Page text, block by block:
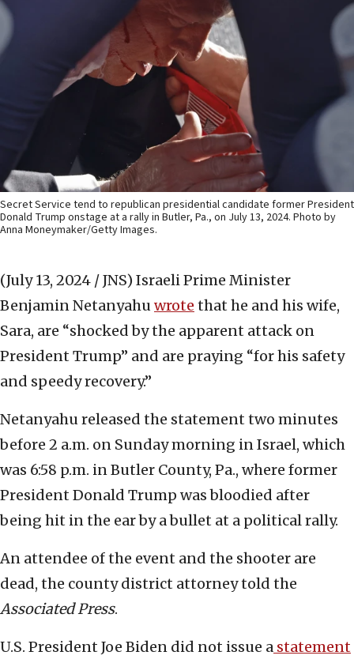
Secret Service tend to republican presidential candidate former President
Donald Trump onstage at a rally in Butler, Pa., on July 13, 2024. Photo by
Anna Moneymaker/Getty Images.
(July 13, 2024 / JNS) Israeli Prime Minister
Benjamin Netanyahuwrote that he and his wife,
Sara, are “shocked by the apparent attack on
President Trump” and are praying “for his safety
and speedy recovery.”
Netanyahu released the statement two minutes
before 2 a.m. on Sunday morning in Israel, which
was 6:58 p.m. in Butler County, Pa., where former
President Donald Trump was bloodied after
being hit in the ear by a bullet at a political rally.
An attendee of the event and the shooter are
dead, the county district attorney told the
Associated Press.
U.S. President Joe Biden did not issue a statement